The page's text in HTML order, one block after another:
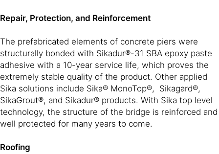
Repair, Protection, and Reinforcement
The prefabricated elements of concrete piers were
structurally bonded with Sikadur®-31 SBA epoxy paste
adhesive with a 10-year service life, which proves the
extremely stable quality of the product. Other applied
Sika solutions include Sika® MonoTop®, Sikagard®,
SikaGrout®, and Sikadur® products. With Sika top level
technology, the structure of the bridge is reinforced and
well protected for many years to come.
Roofing